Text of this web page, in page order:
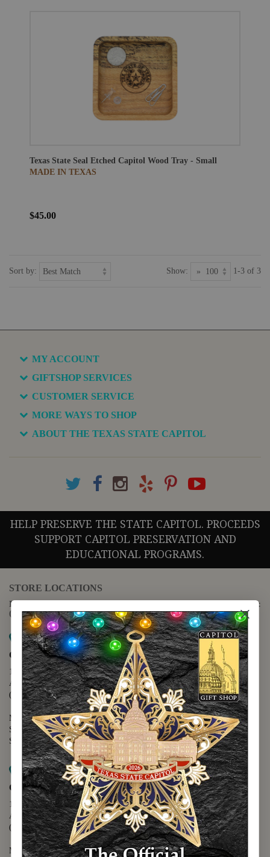
Texas State Seal Etched Capitol Wood Tray - Small
MADE IN TEXAS
$45.00
Sort by: Show: 1-3 of 3
MY ACCOUNT
GIFTSHOP SERVICES
CUSTOMER SERVICE
MORE WAYS TO SHOP
ABOUT THE TEXAS STATE CAPITOL
HELP PRESERVE THE STATE CAPITOL. PROCEEDS
SUPPORT CAPITOL PRESERVATION AND
EDUCATIONAL PROGRAMS.
STORE LOCATIONS
For questions regarding the website or online orders please call:
(888) 678-5556
Map it
Capitol Extension
1400 N. Congress Avenue
Austin, TX 78701
(512) 475-2167
Monday - Friday - 8:30 a.m. to 5:00 p.m.
Saturday - 10:00 a.m. to 5:00 p.m.
Sunday - 12:00 p.m. to 5:00 p.m.
Map it
Capitol Visitors Center
112 E. 11th Street
Austin, TX 78701
(512) 305-8408
Monday - Saturday - 9:00 a.m. to 5:00 p.m.